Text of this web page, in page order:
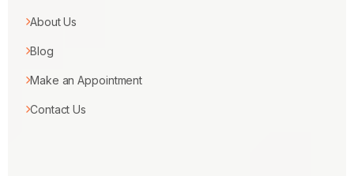
About Us
Blog
Make an Appointment
Contact Us